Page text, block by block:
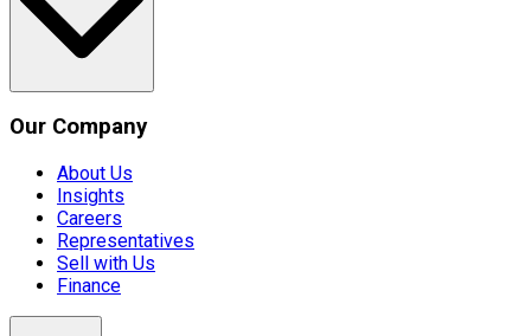
Our Company
About Us
Insights
Careers
Representatives
Sell with Us
Finance